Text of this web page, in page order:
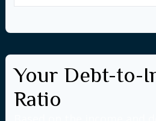
Your Debt-to-
Ratio